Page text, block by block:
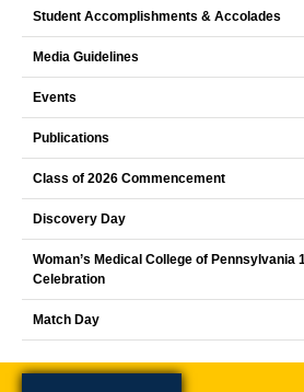
Student Accomplishments & Accolades
Media Guidelines
Events
Publications
Class of 2026 Commencement
Discovery Day
Woman’s Medical College of Pennsylvania
Celebration
Match Day